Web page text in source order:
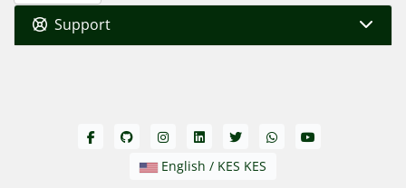
Support
English / KES KES